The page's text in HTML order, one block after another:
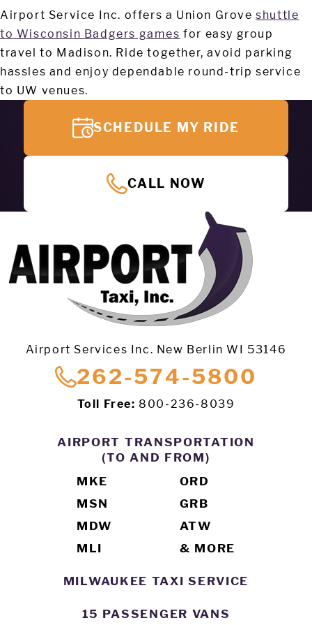
Airport Service Inc. offers a Union Groveshuttle
to Wisconsin Badgers games for easy group
travel to Madison. Ride together, avoid parking
hassles and enjoy dependable round-trip service
to UW venues.
SCHEDULE MY RIDE
CALL NOW
Airport Services Inc. New Berlin WI 53146
262-574-5800
Toll Free: 800-236-8039
AIRPORT TRANSPORTATION
(TO AND FROM)
MKE
MSN
MDW
MLI
ORD
GRB
ATW
& MORE
MILWAUKEE TAXI SERVICE
15 PASSENGER VANS